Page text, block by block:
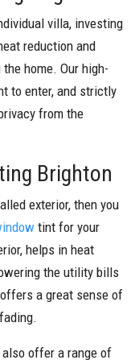
villa, investing
reduction and
home. Our high-
to enter, and strictly
from the
Brighton
exterior, then you
tint for your
helps in heat
the utility bills
a great sense of
offer a range of